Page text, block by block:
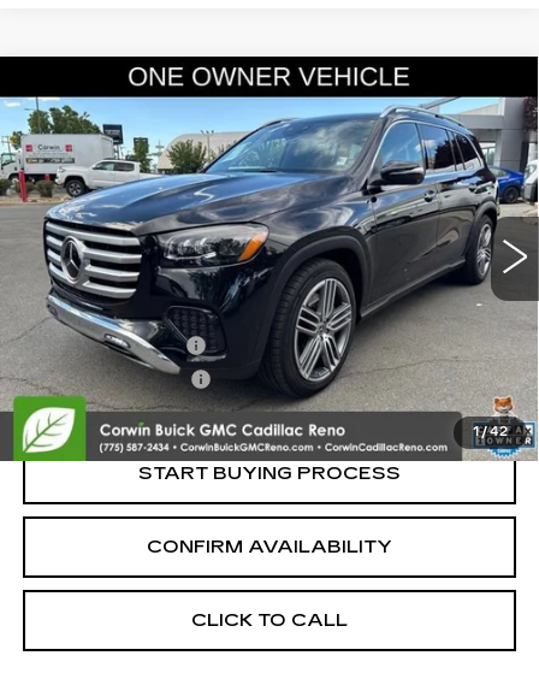
1/42
2025MERCEDES-BENZGLS
450
VIN:4JGFF5KE5SB434707Stock:2434707Model: GLS450W4
14375 mi
COMMENTS
$66,845
SALE PRICE
Less
Retail Price:
Documentation Fee
+$700
Nitrogen Filled Tires
+$150
Internet Price:
$66,845
START BUYING PROCESS
CONFIRM AVAILABILITY
CLICK TO CALL
Compare Vehicle